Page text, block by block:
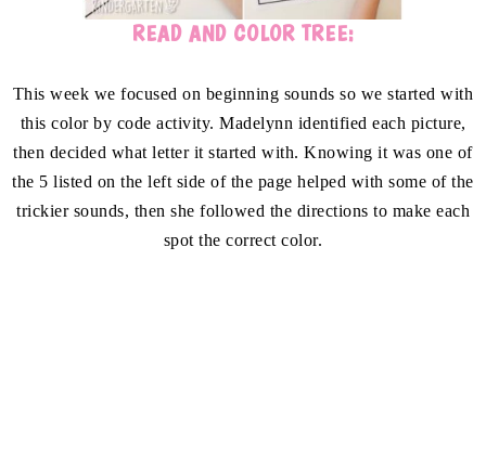
READ AND COLOR TREE:
This week we focused on beginning sounds so we started with
this color by code activity. Madelynn identified each picture,
then decided what letter it started with. Knowing it was one of
the 5 listed on the left side of the page helped with some of the
trickier sounds, then she followed the directions to make each
spot the correct color.